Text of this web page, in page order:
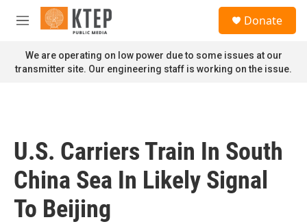
Skip to main content
M
n
u
Donate
We are operating on low power due to some issues at our
transmitter site. Our engineering staff is working on the issue.
U.S. Carriers Train In South
China Sea In Likely Signal
To Beijing